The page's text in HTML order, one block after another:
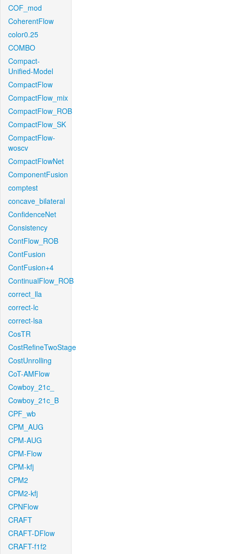
COF_mod
CoherentFlow
color0.25
COMBO
Compact-
Unified-Model
CompactFlow
CompactFlow_mix
CompactFlow_ROB
CompactFlow_SK
CompactFlow-
woscv
CompactFlowNet
ComponentFusion
comptest
concave_bilateral
ConfidenceNet
Consistency
ContFlow_ROB
ContFusion
ContFusion+4
ContinualFlow_ROB
correct_lla
correct-lc
correct-lsa
CosTR
CostRefineTwoStage
CostUnrolling
CoT-AMFlow
Cowboy_21c_
Cowboy_21c_B
CPF_wb
CPM_AUG
CPM-AUG
CPM-Flow
CPM-kfj
CPM2
CPM2-kfj
CPNFlow
CRAFT
CRAFT-DFlow
CRAFT-f1f2